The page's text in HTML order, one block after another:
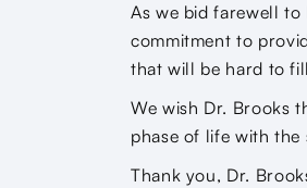
As we bid farewell
commitment to
that will be hard to
We wish Dr. Brooks
phase of life with the
Thank you, Dr.